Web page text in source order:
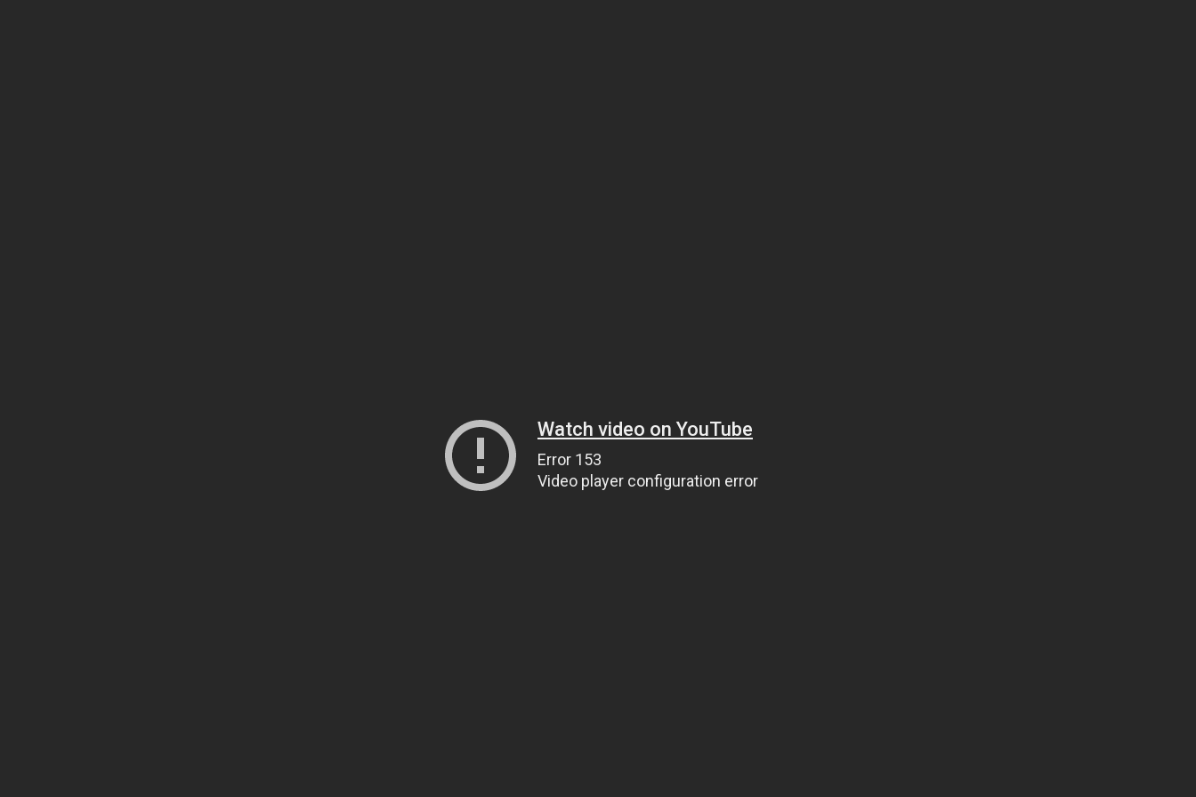
Watch video on YouTube
Error 153
Video player configuration error